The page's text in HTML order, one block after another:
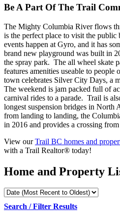
Be A Part Of The Trail
The Mighty Columbia River flows
is the perfect place to visit the
events happen at Gyro, and it has
brand new playground was built in
the spray park. The all wheel skate
features amenities useable to
town celebrates Silver City Days, a
The weekend is jam packed full of
carnival rides to a parade. Trail is
longest suspension bridges in North
from landing to landing, the
in 2016 and provides a crossing
View ourTrail BC homes and
with a Trail Realtor® today!
Home and Property
Search / Filter Results